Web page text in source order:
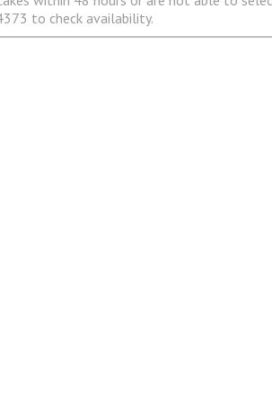
to check availability.